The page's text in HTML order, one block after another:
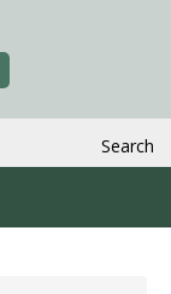
Search